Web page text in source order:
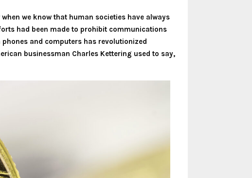
we know that human societies have always
had been made to prohibit communications
and computers has revolutionized
businessman Charles Kettering used to say,